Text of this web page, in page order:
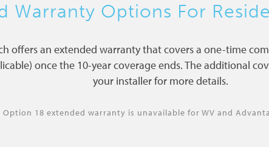
Warranty Options For
offers an extended warranty that covers a one-time
once the 10-year coverage ends. The additional
your installer for more details.
Option 18 extended warranty is unavailable for WV and